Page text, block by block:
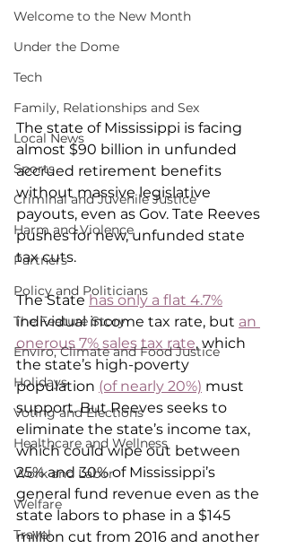
Welcome to the New Month
Under the Dome
Tech
Family, Relationships and Sex
Local News
Sports
Criminal and Juvenile Justice
Harm and Violence
Partners
Policy and Politicians
The Feature Story
Enviro, Climate and Food Justice
Holidays
Voting and Elections
Healthcare and Wellness
Work and Labor
Welfare
Travel
The state of Mississippi is facing
almost $90 billion in unfunded
accrued retirement benefits
without massive legislative
payouts, even as Gov. Tate Reeves
pushes for new, unfunded state
tax cuts.
The State has only a flat 4.7%
individual income tax rate, but an
onerous 7% sales tax rate, which
the state’s high-poverty
population (of nearly 20%) must
support. But Reeves seeks to
eliminate the state’s income tax,
which could wipe out between
25% and 30% of Mississippi’s
general fund revenue even as the
state labors to phase in a $145
million cut from 2016 and another